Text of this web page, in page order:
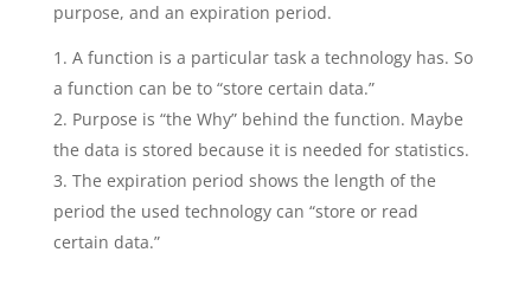
purpose, and an expiration period.
A function is a particular task a technology has. So
a function can be to “store certain data.”
Purpose is “the Why” behind the function. Maybe
the data is stored because it is needed for statistics.
The expiration period shows the length of the
period the used technology can “store or read
certain data.”